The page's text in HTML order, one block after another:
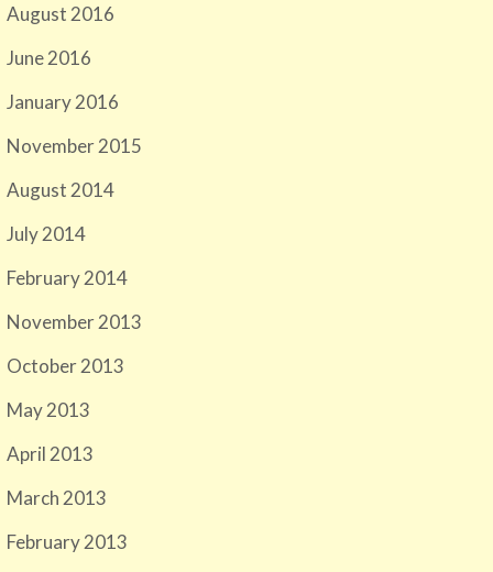
August 2016
June 2016
January 2016
November 2015
August 2014
July 2014
February 2014
November 2013
October 2013
May 2013
April 2013
March 2013
February 2013